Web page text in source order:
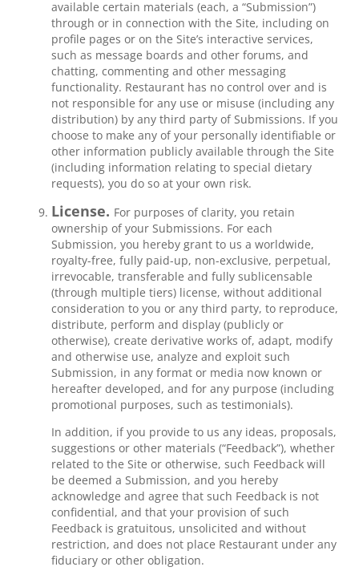
available certain materials (each, a “Submission”)
through or in connection with the Site, including on
profile pages or on the Site’s interactive services,
such as message boards and other forums, and
chatting, commenting and other messaging
functionality. Restaurant has no control over and is
not responsible for any use or misuse (including any
distribution) by any third party of Submissions. If you
choose to make any of your personally identifiable or
other information publicly available through the Site
(including information relating to special dietary
requests), you do so at your own risk.
License. For purposes of clarity, you retain
ownership of your Submissions. For each
Submission, you hereby grant to us a worldwide,
royalty-free, fully paid-up, non-exclusive, perpetual,
irrevocable, transferable and fully sublicensable
(through multiple tiers) license, without additional
consideration to you or any third party, to reproduce,
distribute, perform and display (publicly or
otherwise), create derivative works of, adapt, modify
and otherwise use, analyze and exploit such
Submission, in any format or media now known or
hereafter developed, and for any purpose (including
promotional purposes, such as testimonials).
In addition, if you provide to us any ideas, proposals,
suggestions or other materials (“Feedback”), whether
related to the Site or otherwise, such Feedback will
be deemed a Submission, and you hereby
acknowledge and agree that such Feedback is not
confidential, and that your provision of such
Feedback is gratuitous, unsolicited and without
restriction, and does not place Restaurant under any
fiduciary or other obligation.